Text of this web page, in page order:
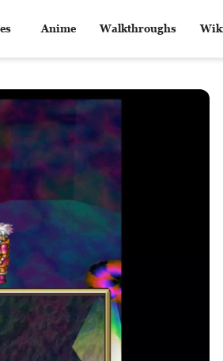
Anime Walkthroughs